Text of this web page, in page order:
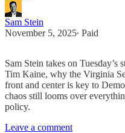
Sam Stein
November 5, 2025∙ Paid
Sam Stein takes on
Tim Kaine, why the Virginia
front and center is key to
chaos still looms over
policy.
Leave a comment